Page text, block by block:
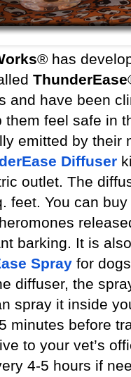
® has
ThunderEase
and have been
them feel safe in
emitted by their
Diffuser
outlet. The
feet. You can
barking. It is
Spray for
diffuser, the
spray it inside
minutes before
to your vet’s
4-5 hours if